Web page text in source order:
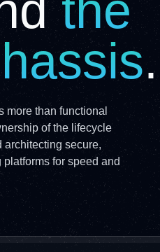
.
more than functional
of the lifecycle
architecting secure,
for speed and